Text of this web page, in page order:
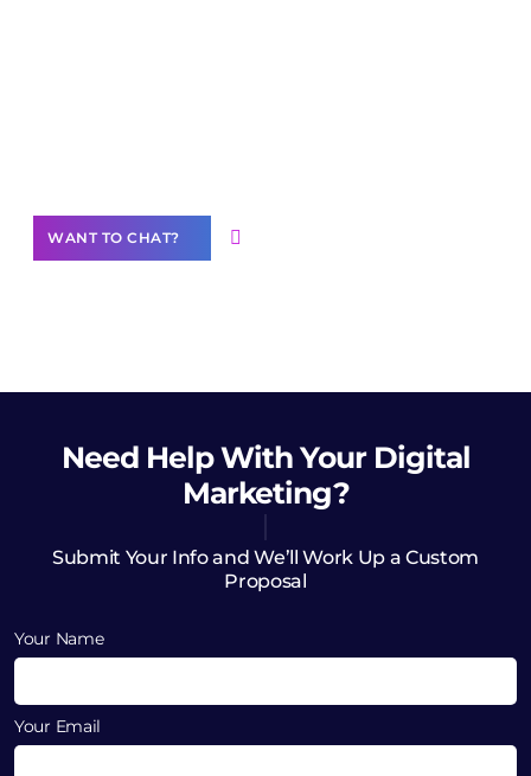
WANT TO CHAT?
Need HelpWith Your Digital
Marketing?
Submit Your Info and We’ll Work Up a Custom
Proposal
Your Name
Your Email